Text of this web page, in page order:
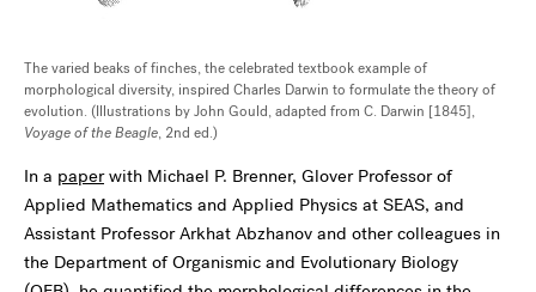
The varied beaks of finches, the celebrated textbook example of
morphological diversity, inspired Charles Darwin to formulate the theory of
evolution. (Illustrations by John Gould, adapted from C. Darwin [1845],
Voyage of the Beagle, 2nd ed.)
In a paperwith Michael P. Brenner, Glover Professor of
Applied Mathematics and Applied Physics at SEAS, and
Assistant Professor Arkhat Abzhanov and other colleagues in
the Department of Organismic and Evolutionary Biology